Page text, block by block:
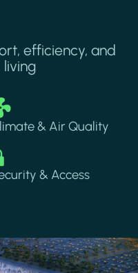
efficiency, and
& Air Quality
& Access